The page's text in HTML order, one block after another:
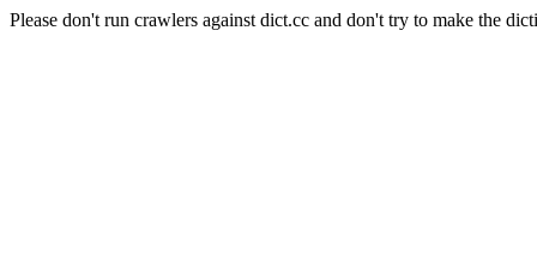
Please don't run crawlers against dict.cc and don't try to make the